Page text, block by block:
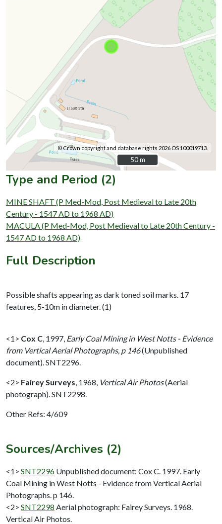
© Crown copyright and database rights 2026 OS 100019713.
50 m
50 m
Type and Period (2)
MINE SHAFT (P Med-Mod, Post Medieval to Late 20th
Century - 1547 AD to 1968 AD)
MACULA (P Med-Mod, Post Medieval to Late 20th Century -
1547 AD to 1968 AD)
Full Description
Possible shafts appearing as dark toned soil marks. 17
features, 5-10m in diameter. (1)
<1> Cox C 1997, Early Coal Mining in West Notts - Evidence
from Vertical Aerial Photographs, p 146(Unpublished
document). SNT2296.
<2> Fairey Surveys 1968, Vertical Air Photos(Aerial
photograph). SNT2298.
Other Refs: 4/609
Sources/Archives (2)
<1> SNT2296 Unpublished document: Cox C. 1997. Early
Coal Mining in West Notts - Evidence from Vertical Aerial
Photographs. p 146.
<2> SNT2298 Aerial photograph: Fairey Surveys. 1968.
Vertical Air Photos.